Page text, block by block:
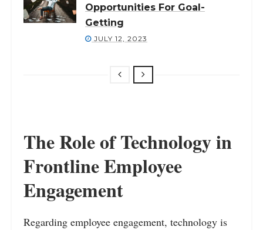
Opportunities For Goal-
Getting
JULY 12, 2023
The Role of Technology in
Frontline Employee
Engagement
Regarding employee engagement, technology is